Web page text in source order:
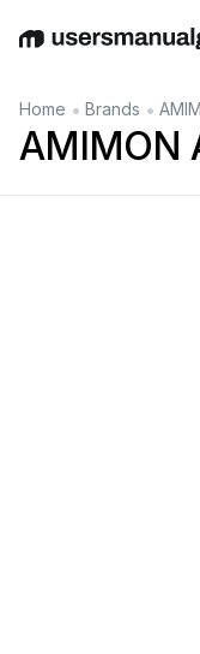
EnglishDeutsch
Home • Brands •
AMIMON